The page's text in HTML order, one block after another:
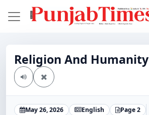
Religion And Humanity
May 26, 2026 English
Page 2